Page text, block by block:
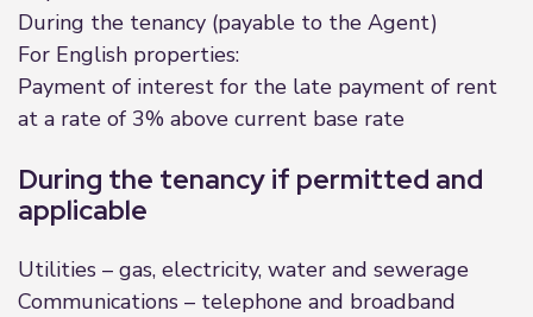
During the tenancy (payable to the Agent)
For English properties:
Payment of interest for the late payment of rent
at a rate of 3% above current base rate
During the tenancy if permitted and
applicable
Utilities – gas, electricity, water and sewerage
Communications – telephone and broadband